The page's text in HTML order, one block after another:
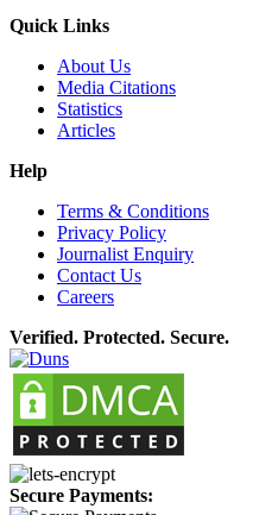
Quick Links
About Us
Media Citations
Statistics
Articles
Help
Terms & Conditions
Privacy Policy
Journalist Enquiry
Contact Us
Careers
Verified. Protected. Secure.
Secure Payments: